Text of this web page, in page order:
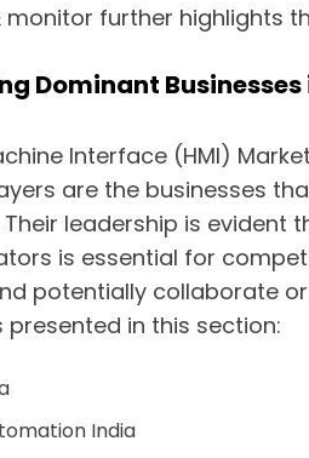
further highlights
Dominant
Interface (HMI)
are the businesses
leadership is evident
is essential for
potentially collaborate
in this section:
India